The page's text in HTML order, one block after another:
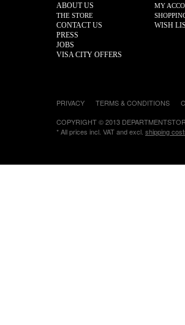
ABOUT US
THE STORE
CONTACT US
PRESS
JOBS
VISA CITY OFFERS
MY
WISH
PRIVACY TERMS & CONDITIONS
COPYRIGHT © 2013
* All prices incl. VAT and excl. shipping